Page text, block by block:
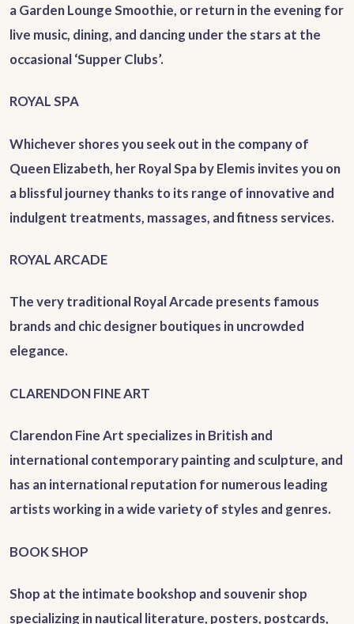
a Garden Lounge Smoothie, or return in the evening for
live music, dining, and dancing under the stars at the
occasional ‘Supper Clubs’.
ROYAL SPA
Whichever shores you seek out in the company of
Queen Elizabeth, her Royal Spa by Elemis invites you on
a blissful journey thanks to its range of innovative and
indulgent treatments, massages, and fitness services.
ROYAL ARCADE
The very traditional Royal Arcade presents famous
brands and chic designer boutiques in uncrowded
elegance.
CLARENDON FINE ART
Clarendon Fine Art specializes in British and
international contemporary painting and sculpture, and
has an international reputation for numerous leading
artists working in a wide variety of styles and genres.
BOOK SHOP
Shop at the intimate bookshop and souvenir shop
specializing in nautical literature, posters, postcards,